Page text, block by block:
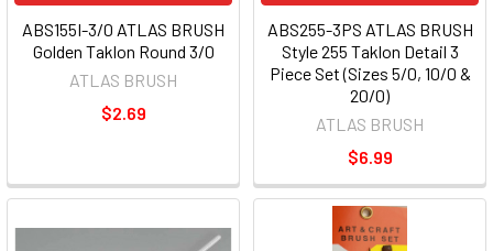
ABS155I-3/0 ATLAS BRUSH
Golden Taklon Round 3/0
ATLAS BRUSH
$2.69
ABS255-3PS ATLAS BRUSH
Style 255 Taklon Detail 3
Piece Set (Sizes 5/0, 10/0 &
20/0)
ATLAS BRUSH
$6.99